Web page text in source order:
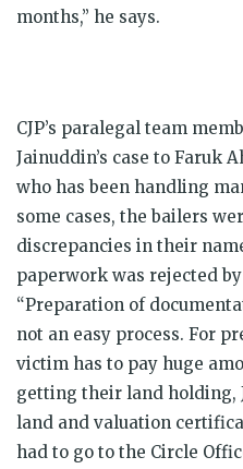
months,” he says.
CJP’s paralegal team
Jainuddin’s case to Faruk
who has been handling
some cases, the bailers
discrepancies in their
paperwork was rejected
“Preparation of
not an easy process. For
victim has to pay huge
getting their land holding,
land and valuation
had to go to the Circle